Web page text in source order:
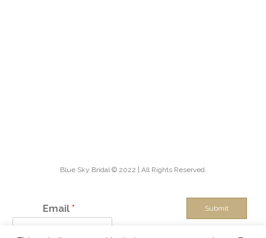
Blue Sky Bridal © 2022 | All Rights Reserved.
Email * Submit